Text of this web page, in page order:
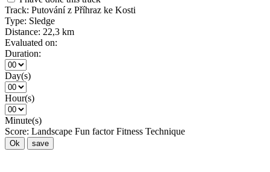
Track: Putování z Příhraz ke Kosti
Type: Sledge
Distance: 22,3 km
Evaluated on:
Duration:
Day(s)
Hour(s)
Minute(s)
Score: Landscape Fun factor Fitness Technique
Ok save